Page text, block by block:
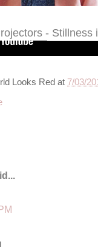
- Stillness
Looks Red at 7/03/